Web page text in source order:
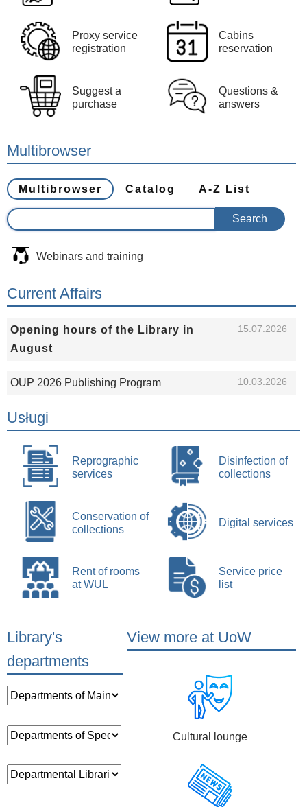
Proxy service
registration
Cabins
reservation
Suggest a
purchase
Questions &
answers
Multibrowser
Multibrowser Catalog A-Z List
Webinars and training
Current Affairs
Opening hours of the Library in
August
15.07.2026
OUP 2026 Publishing Program 10.03.2026
Usługi
Reprographic
services
Disinfection of
collections
Conservation of
collections
Digital services
Rent of rooms
at WUL
Service price
list
Library's
departments
View more at UoW
Cultural lounge